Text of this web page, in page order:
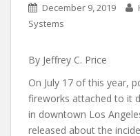
December 9, 2019
Systems
By Jeffrey C. Price
On July 17 of this year,
fireworks attached to it
in downtown Los
released about the